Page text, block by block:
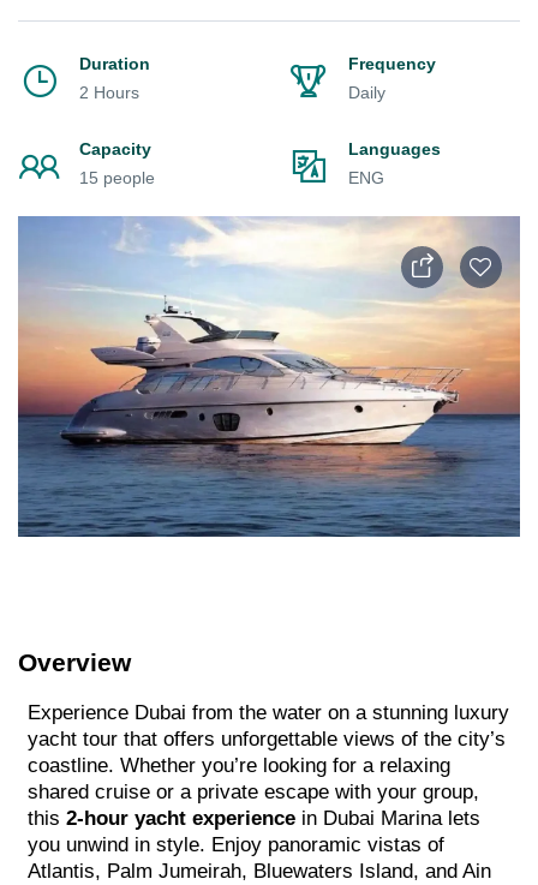
Duration
2 Hours
Frequency
Daily
Capacity
15 people
Languages
ENG
Overview
Experience Dubai from the water on a stunning luxury
yacht tour that offers unforgettable views of the city’s
coastline. Whether you’re looking for a relaxing
shared cruise or a private escape with your group,
this 2-hour yacht experience in Dubai Marina lets
you unwind in style. Enjoy panoramic vistas of
Atlantis, Palm Jumeirah, Bluewaters Island, and Ain